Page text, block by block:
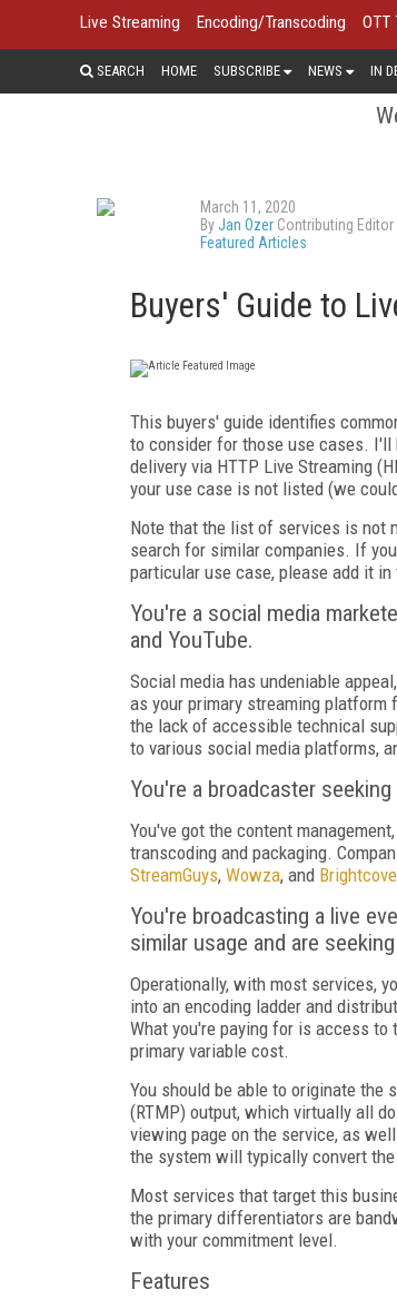
Live Streaming Encoding/Transcoding OTT
SEARCH HOME SUBSCRIBE NEWS IN
March 11, 2020
ByJan Ozer Contributing Editor
Featured Articles
Buyers' Guide to
This buyers' guide identifies
to consider for those use cases.
delivery via HTTP Live Streaming
your use case is not listed (we
Note that the list of services is not
search for similar companies. If
particular use case, please add it
You're a social media
and YouTube.
Social media has undeniable
as your primary streaming
the lack of accessible technical
to various social media platforms,
You're a broadcaster
You've got the content
transcoding and packaging.
StreamGuys, Wowza, and
You're broadcasting a live
similar usage and are
Operationally, with most services,
into an encoding ladder and
What you're paying for is access
primary variable cost.
You should be able to originate the
(RTMP) output, which virtually all
viewing page on the service, as
the system will typically convert
Most services that target this
the primary differentiators are
with your commitment level.
Features